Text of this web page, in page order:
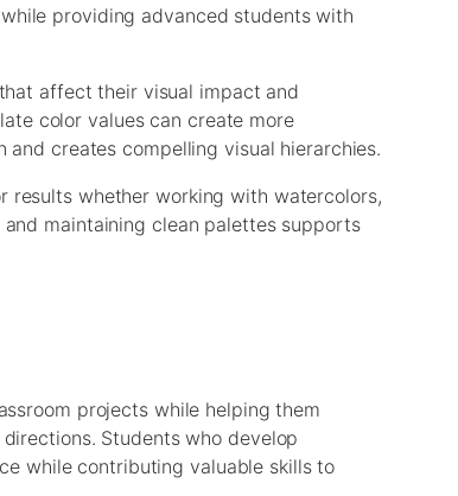
providing advanced students with
affect their visual impact and
color values can create more
creates compelling visual hierarchies.
results whether working with watercolors,
maintaining clean palettes supports
projects while helping them
Students who develop
while contributing valuable skills to